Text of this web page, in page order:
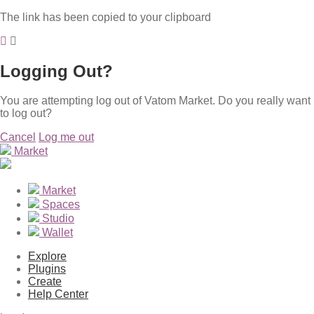
The link has been copied to your clipboard
Logging Out?
You are attempting log out of Vatom Market. Do you really want
to log out?
Cancel
Log me out
Market
Market
Spaces
Studio
Wallet
Explore
Plugins
Create
Help Center